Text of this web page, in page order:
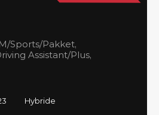
Sports/Pakket,
Assistant/Plus,
Hybride